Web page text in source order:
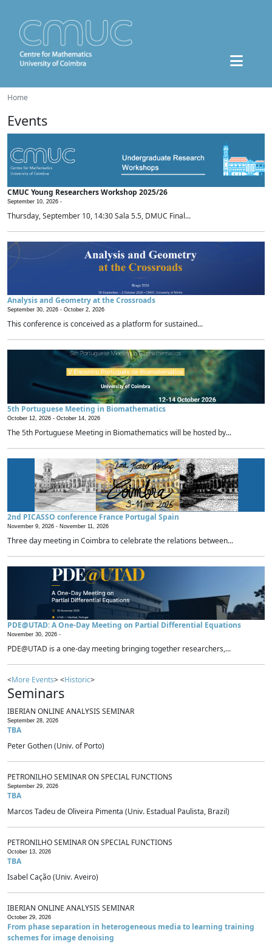
Home
Events
CMUC Young Researchers Workshop 2025/26
September 10, 2026 -
Thursday, September 10, 14:30 Sala 5.5, DMUC Final...
Analysis and Geometry at the Crossroads
September 30, 2026 - October 2, 2026
This conference is conceived as a platform for sustained...
5th Portuguese Meeting in Biomathematics
October 12, 2026 - October 14, 2026
The 5th Portuguese Meeting in Biomathematics will be hosted by...
2nd PICASSO conference France Portugal Spain
November 9, 2026 - November 11, 2026
Three day meeting in Coimbra to celebrate the relations between...
PDE@UTAD: A One-Day Meeting on Partial Differential Equations
November 30, 2026 -
PDE@UTAD is a one-day meeting bringing together researchers,...
<More Events> <Historic>
Seminars
IBERIAN ONLINE ANALYSIS SEMINAR
September 28, 2026
TBA
Peter Gothen (Univ. of Porto)
PETRONILHO SEMINAR ON SPECIAL FUNCTIONS
September 29, 2026
TBA
Marcos Tadeu de Oliveira Pimenta (Univ. Estadual Paulista, Brazil)
PETRONILHO SEMINAR ON SPECIAL FUNCTIONS
October 13, 2026
TBA
Isabel Cação (Univ. Aveiro)
IBERIAN ONLINE ANALYSIS SEMINAR
October 29, 2026
From phase separation in heterogeneous media to learning training
schemes for image denoising